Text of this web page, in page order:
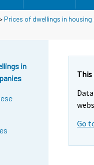
Prices of dwellings in housing
in
This
Go